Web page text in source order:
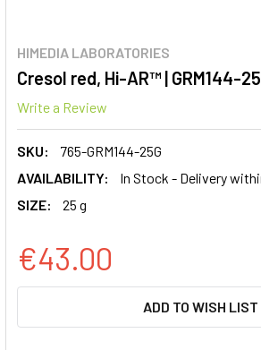
HIMEDIA LABORATORIES
Cresol red, Hi-AR™ | GRM144-
Write a Review
SKU:
765-GRM144-25G
AVAILABILITY:
In Stock - Delivery
SIZE:
25 g
€43.00
ADD TO WISH LIST